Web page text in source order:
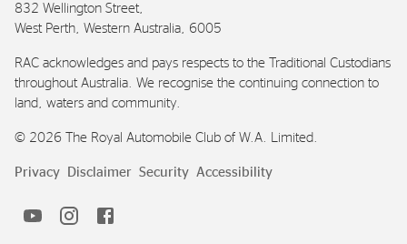
832 Wellington Street,
West Perth, Western Australia, 6005
RAC acknowledges and pays respects to the Traditional Custodians
throughout Australia. We recognise the continuing connection to
land, waters and community.
© 2026 The Royal Automobile Club of W.A. Limited.
Privacy Disclaimer Security Accessibility
Horizons
RAC
RAC